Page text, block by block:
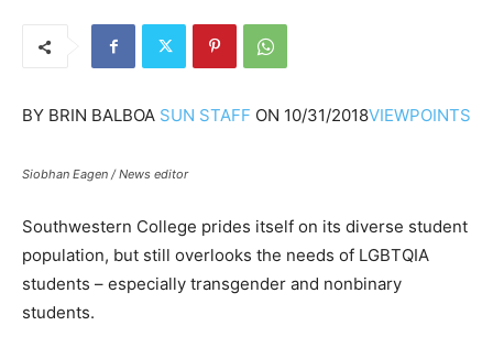
BY BRIN BALBOA SUN STAFF ON 10/31/2018VIEWPOINTS
Siobhan Eagen / News editor
Southwestern College prides itself on its diverse student
population, but still overlooks the needs of LGBTQIA
students – especially transgender and nonbinary
students.